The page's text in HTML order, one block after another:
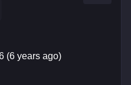
(6 years ago)